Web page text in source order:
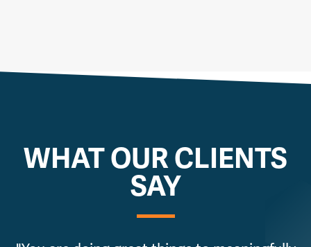
WHAT OUR CLIENTS
SAY